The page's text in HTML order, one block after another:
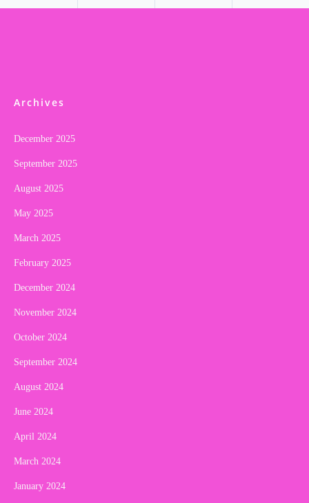
Archives
December 2025
September 2025
August 2025
May 2025
March 2025
February 2025
December 2024
November 2024
October 2024
September 2024
August 2024
June 2024
April 2024
March 2024
January 2024